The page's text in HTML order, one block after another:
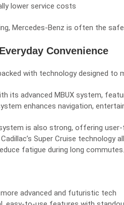
lower service costs
Mercedes-Benz is often the
Convenience
with technology designed to
its advanced MBUX system,
enhances navigation,
is also strong, offering
Super Cruise technology
fatigue during long commutes.
advanced and futuristic tech